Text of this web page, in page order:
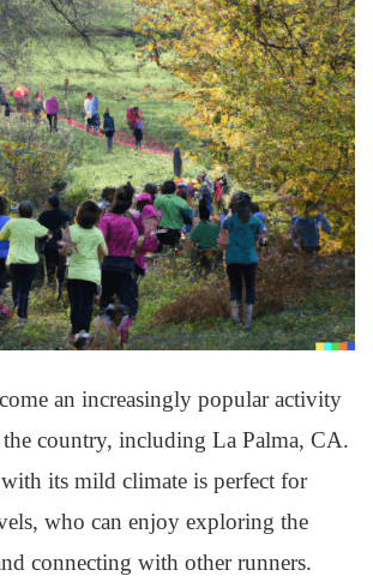
an increasingly popular activity
country, including La Palma, CA.
its mild climate is perfect for
who can enjoy exploring the
connecting with other runners.